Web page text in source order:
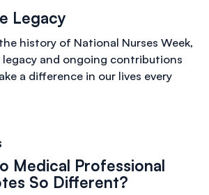
Legacy
history of National Nurses Week,
and ongoing contributions
a difference in our lives every
Medical Professional
So Different?